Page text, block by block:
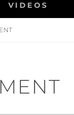
VIDEOS